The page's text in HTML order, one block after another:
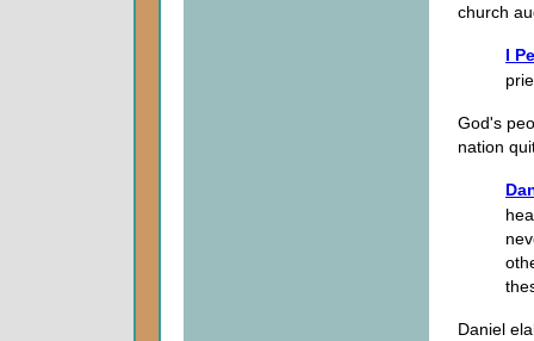
church
I
God's
nation
Daniel